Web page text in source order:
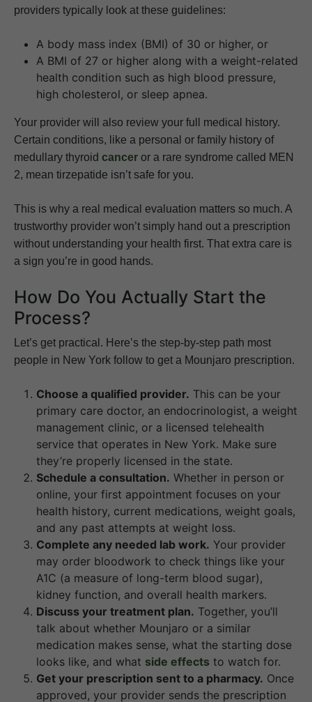
providers typically look at these guidelines:
A body mass index (BMI) of 30 or higher, or
A BMI of 27 or higher along with a weight-related
health condition such as high blood pressure,
high cholesterol, or sleep apnea.
Your provider will also review your full medical history.
Certain conditions, like a personal or family history of
medullary thyroid cancer or a rare syndrome called MEN
2, mean tirzepatide isn’t safe for you.
This is why a real medical evaluation matters so much. A
trustworthy provider won’t simply hand out a prescription
without understanding your health first. That extra care is
a sign you’re in good hands.
How Do You Actually Start the
Process?
Let’s get practical. Here’s the step-by-step path most
people in New York follow to get a Mounjaro prescription.
Choose a qualified provider. This can be your
primary care doctor, an endocrinologist, a weight
management clinic, or a licensed telehealth
service that operates in New York. Make sure
they’re properly licensed in the state.
Schedule a consultation. Whether in person or
online, your first appointment focuses on your
health history, current medications, weight goals,
and any past attempts at weight loss.
Complete any needed lab work. Your provider
may order bloodwork to check things like your
A1C (a measure of long-term blood sugar),
kidney function, and overall health markers.
Discuss your treatment plan. Together, you’ll
talk about whether Mounjaro or a similar
medication makes sense, what the starting dose
looks like, and what side effects to watch for.
Get your prescription sent to a pharmacy. Once
approved, your provider sends the prescription